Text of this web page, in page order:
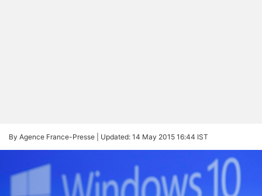
By Agence France-Presse | Updated: 14 May 2015 16:44 IST